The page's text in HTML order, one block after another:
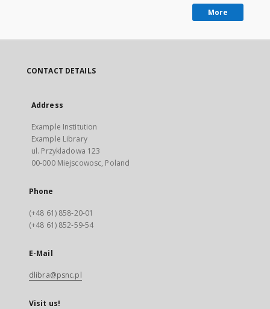
More
CONTACT DETAILS
Address
Example Institution
Example Library
ul. Przykladowa 123
00-000 Miejscowosc, Poland
Phone
(+48 61) 858-20-01
(+48 61) 852-59-54
E-Mail
dlibra@psnc.pl
Visit us!